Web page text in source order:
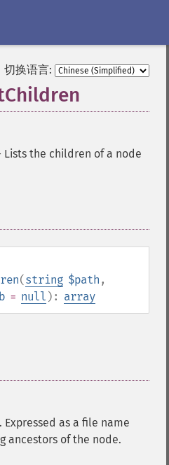
切换语言:
Lists the children of a node
(string $path ,
= null ): array
as a file name
ancestors of the node.